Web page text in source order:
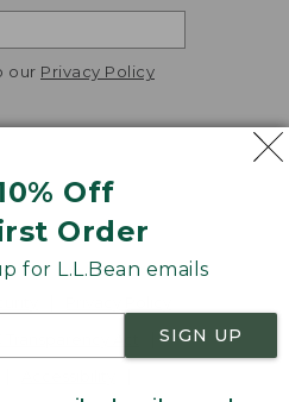
Off
Order
for L.L.Bean emails
SIGN UP
our Privacy Policy